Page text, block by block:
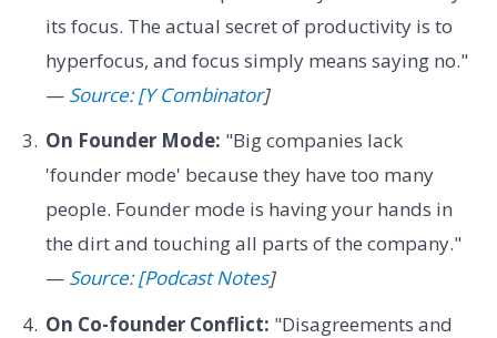
its focus. The actual secret of productivity is to
hyperfocus, and focus simply means saying no."
— Source: [Y Combinator]
On Founder Mode: "Big companies lack
'founder mode' because they have too many
people. Founder mode is having your hands in
the dirt and touching all parts of the company."
— Source: [Podcast Notes]
On Co-founder Conflict: "Disagreements and